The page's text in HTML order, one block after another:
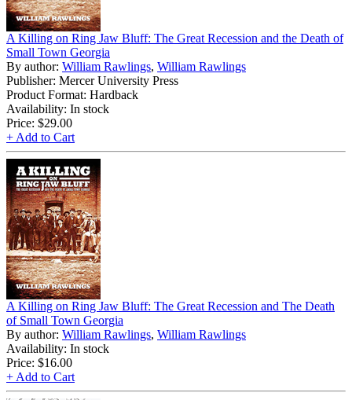
A Killing on Ring Jaw Bluff: The Great Recession and the Death of
Small Town Georgia
By author: William Rawlings, William Rawlings
Publisher: Mercer University Press
Product Format: Hardback
Availability: In stock
Price: $29.00
+ Add to Cart
A Killing on Ring Jaw Bluff: The Great Recession and The Death
of Small Town Georgia
By author: William Rawlings, William Rawlings
Availability: In stock
Price: $16.00
+ Add to Cart